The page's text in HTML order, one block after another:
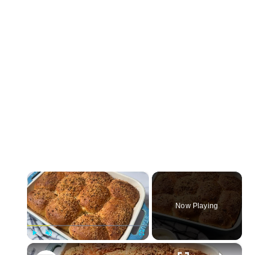
×
Play Unmute Fullscreen
Now Playing
×